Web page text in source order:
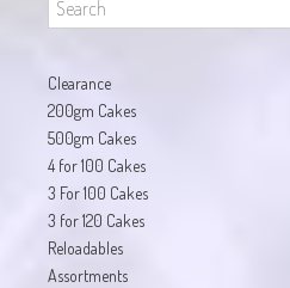
Clearance
200gm Cakes
500gm Cakes
4 for 100 Cakes
3 For 100 Cakes
3 for 120 Cakes
Reloadables
Assortments